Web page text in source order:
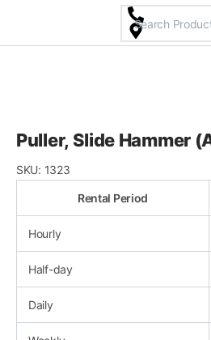
content
Puller, Slide Hammer
SKU: 1323
Rental Period
Hourly
Half-day
Daily